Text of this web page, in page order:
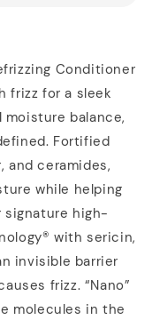
Conditioner
frizz for a sleek
moisture balance,
Fortified
and ceramides,
while helping
signature high-
with sericin,
invisible barrier
frizz. “Nano”
molecules in the